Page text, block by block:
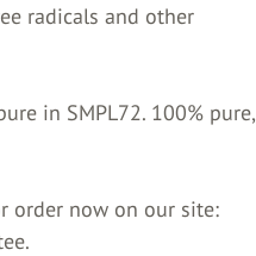
radicals and other
in SMPL72. 100% pure,
order now on our site: